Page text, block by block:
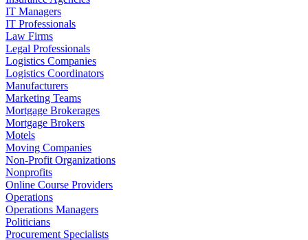
IT Managers
IT Professionals
Law Firms
Legal Professionals
Logistics Companies
Logistics Coordinators
Manufacturers
Marketing Teams
Mortgage Brokerages
Mortgage Brokers
Motels
Moving Companies
Non-Profit Organizations
Nonprofits
Online Course Providers
Operations
Operations Managers
Politicians
Procurement Specialists